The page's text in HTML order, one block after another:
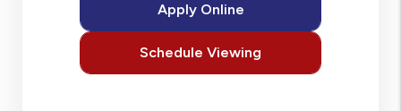
Apply Online
Schedule Viewing